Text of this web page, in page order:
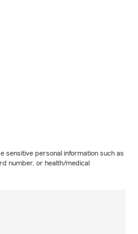
sensitive personal information such as
number, or health/medical